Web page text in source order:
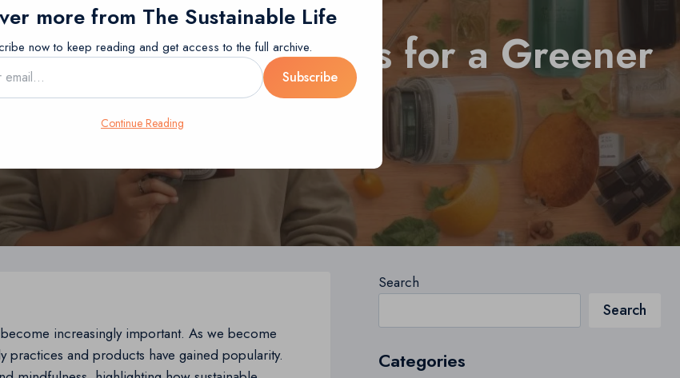
BLOG SUSTAINABLE LIVING
Mindful Choices for a Greener
Future
increasingly important. As we become
and products have gained popularity.
Search
Search
Categories
more from The Sustainable Life
now to keep reading and get access to the full archive.
Subscribe
Continue Reading